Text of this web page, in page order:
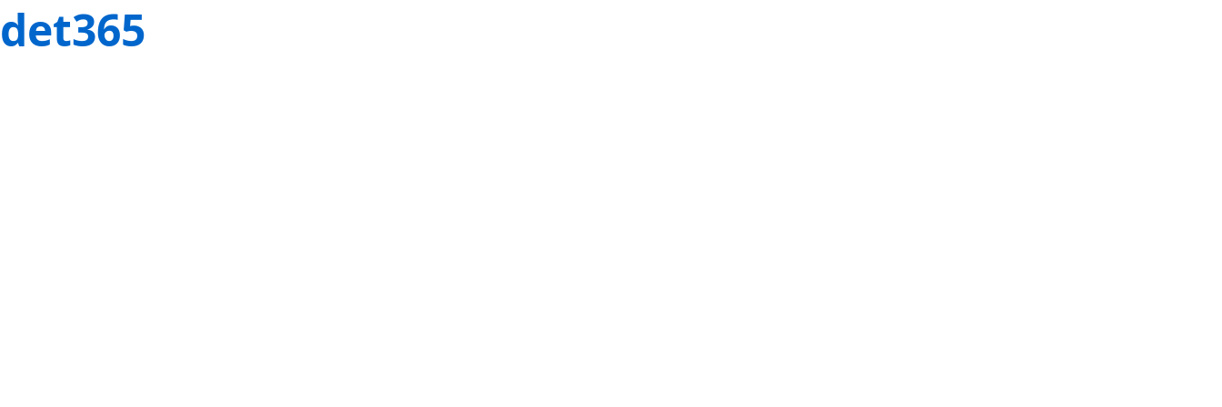
det365